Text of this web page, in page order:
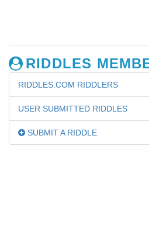
RIDDLES
RIDDLES.COM RIDDLERS
USER SUBMITTED RIDDLES
SUBMIT A RIDDLE